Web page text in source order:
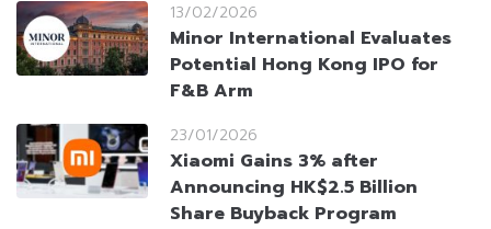
13/02/2026
Minor International Evaluates
Potential Hong Kong IPO for
F&B Arm
23/01/2026
Xiaomi Gains 3% after
Announcing HK$2.5 Billion
Share Buyback Program